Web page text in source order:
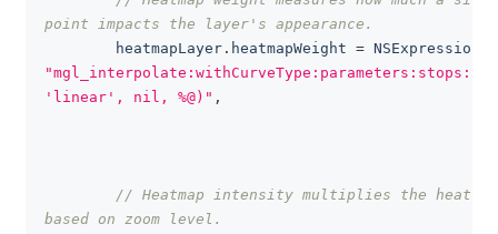
point impacts the layer's appearance.
        heatmapLayer
. heatmapWeight = NSExpression
'linear', nil, %@)" ,
// Heatmap intensity multiplies the
based on zoom level.